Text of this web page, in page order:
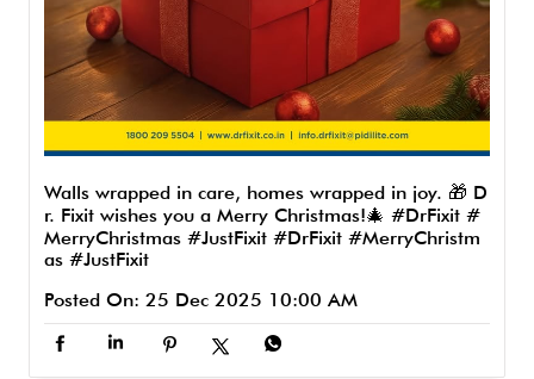
Walls wrapped in care, homes wrapped in joy. 🎁 D
r. Fixit wishes you a Merry Christmas!🎄 #DrFixit #
MerryChristmas #JustFixit #DrFixit #MerryChristm
as #JustFixit
Posted On: 25 Dec 2025 10:00 AM